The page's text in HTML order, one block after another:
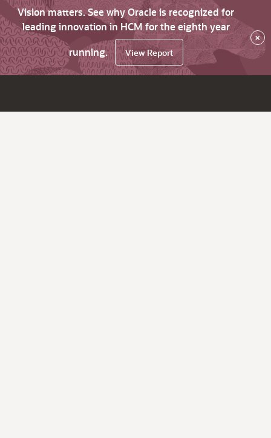
Vision matters. See why Oracle is recognized for
leading innovation in HCM for the eighth year
running.
View Report
×